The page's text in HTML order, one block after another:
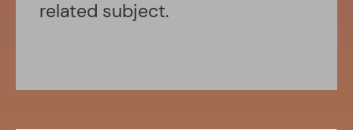
related subject.